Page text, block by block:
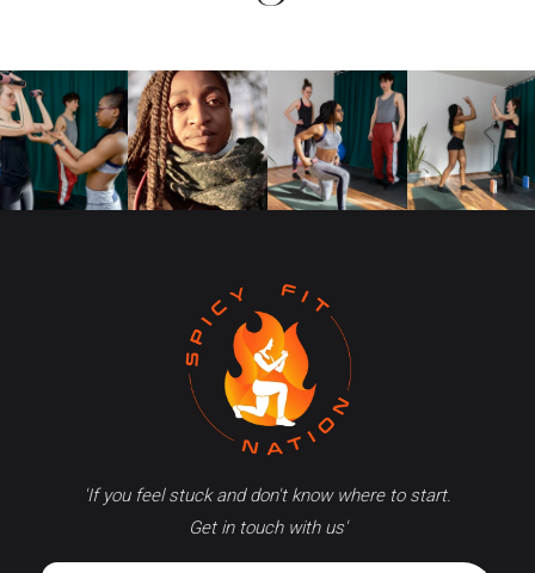
'If you feel stuck and don't know where to start.
Get in touch with us'